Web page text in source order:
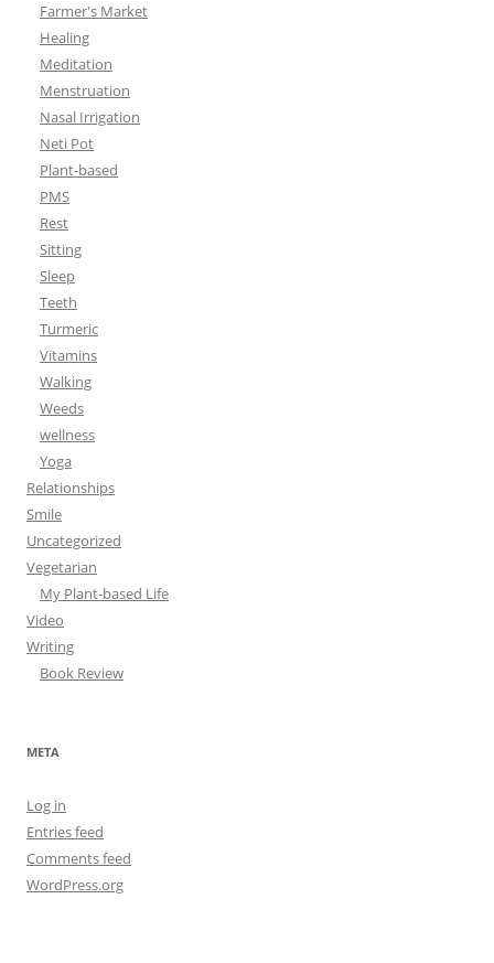
Farmer's Market
Healing
Meditation
Menstruation
Nasal Irrigation
Neti Pot
Plant-based
PMS
Rest
Sitting
Sleep
Teeth
Turmeric
Vitamins
Walking
Weeds
wellness
Yoga
Relationships
Smile
Uncategorized
Vegetarian
My Plant-based Life
Video
Writing
Book Review
META
Log in
Entries feed
Comments feed
WordPress.org